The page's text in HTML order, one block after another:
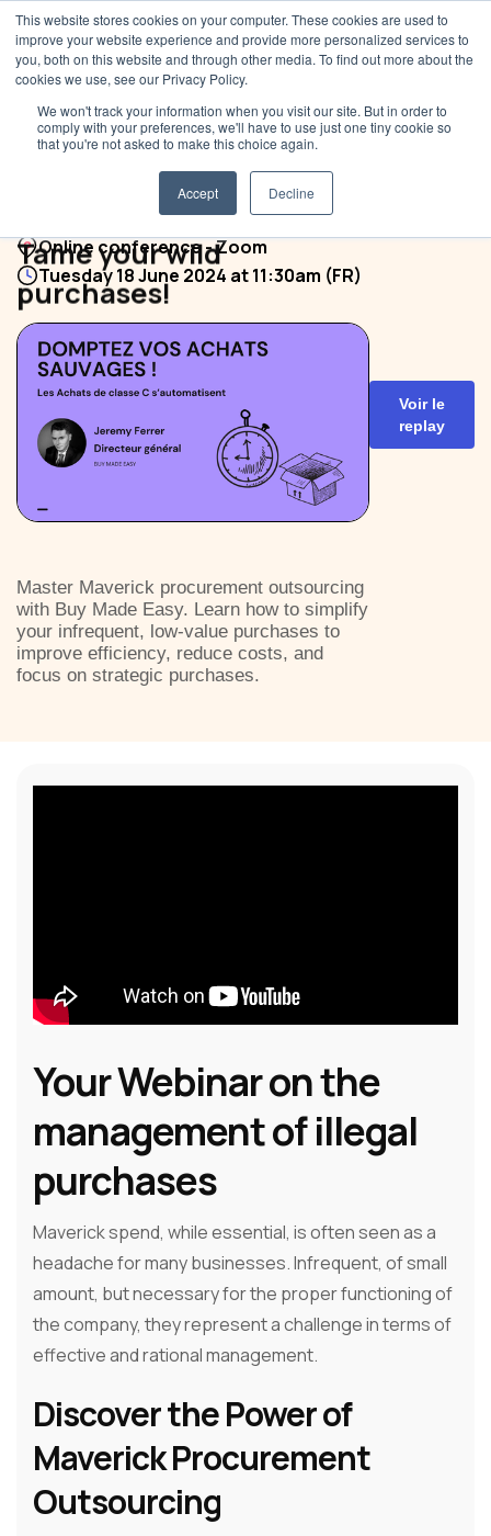
This website stores cookies on your computer. These cookies are used to
improve your website experience and provide more personalized services to
you, both on this website and through other media. To find out more about the
cookies we use, see our Privacy Policy.
We won't track your information when you visit our site. But in order to
comply with your preferences, we'll have to use just one tiny cookie so
that you're not asked to make this choice again.
Accept Decline
Tame your wild
purchases!
Online conference - Zoom
Tuesday 18 June 2024 at 11:30am (FR)
Master Maverick procurement outsourcing
with Buy Made Easy. Learn how to simplify
your infrequent, low-value purchases to
improve efficiency, reduce costs, and
focus on strategic purchases.
Voir le
replay
Your Webinar on the
management of illegal
purchases
Maverick spend, while essential, is often seen as a
headache for many businesses. Infrequent, of small
amount, but necessary for the proper functioning of
the company, they represent a challenge in terms of
effective and rational management.
Discover the Power of
Maverick Procurement
Outsourcing